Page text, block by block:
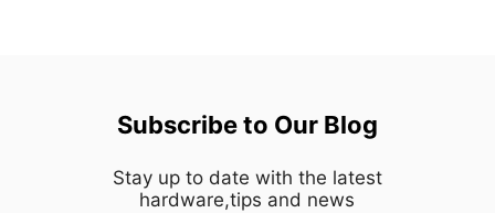
Subscribe to Our Blog
Stay up to date with the latest
hardware,tips and news